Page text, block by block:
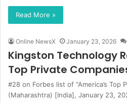
Read More »
Online NewsX January 23, 2026
Kingston Technology
Top Private
#28 on Forbes list of “America’s Top
(Maharashtra) [India], January 23,